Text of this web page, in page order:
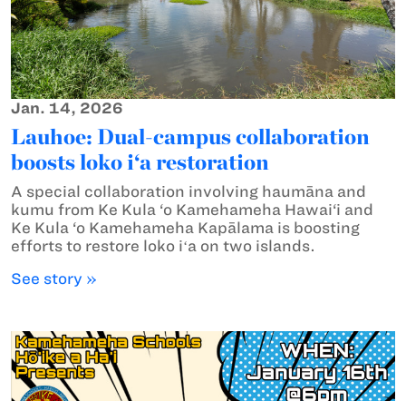
Jan. 14, 2026
Lauhoe: Dual-campus collaboration
boosts loko i‘a restoration
A special collaboration involving haumāna and
kumu from Ke Kula ‘o Kamehameha Hawai‘i and
Ke Kula ‘o Kamehameha Kapālama is boosting
efforts to restore loko iʻa on two islands.
See story »